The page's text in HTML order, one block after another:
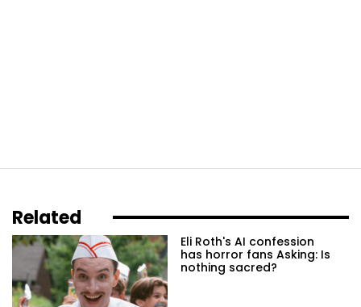
Related
Eli Roth's AI confession
has horror fans Asking: Is
nothing sacred?